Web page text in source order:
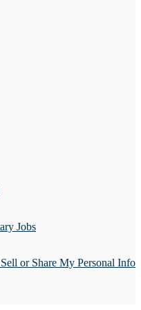
Jobs
or Share My Personal Info